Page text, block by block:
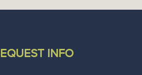
INFO